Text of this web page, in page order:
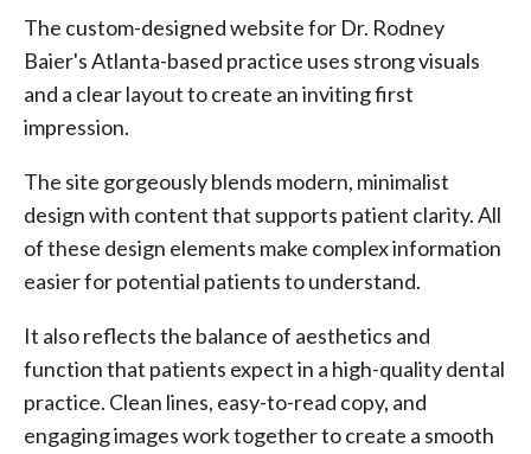
The custom-designed website for Dr. Rodney
Baier's Atlanta-based practice uses strong visuals
and a clear layout to create an inviting first
impression.
The site gorgeously blends modern, minimalist
design with content that supports patient clarity. All
of these design elements make complex information
easier for potential patients to understand.
It also reflects the balance of aesthetics and
function that patients expect in a high-quality dental
practice. Clean lines, easy-to-read copy, and
engaging images work together to create a smooth